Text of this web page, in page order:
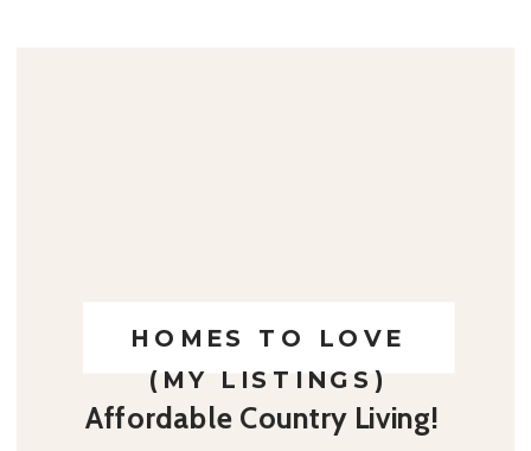
Affordable Country Living!
HOMES TO LOVE
(MY LISTINGS)